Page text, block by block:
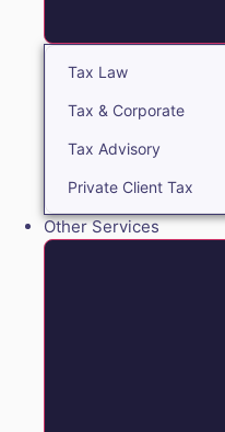
Tax Law
Tax & Corporate
Tax Advisory
Private Client Tax
Other Services